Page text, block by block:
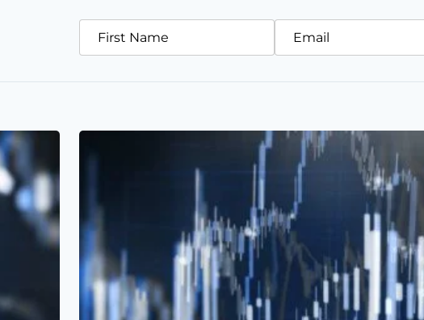
First Name Email